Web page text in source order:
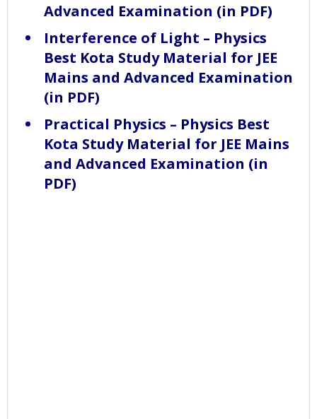
Advanced Examination (in PDF)
Interference of Light – Physics
Best Kota Study Material for JEE
Mains and Advanced Examination
(in PDF)
Practical Physics – Physics Best
Kota Study Material for JEE Mains
and Advanced Examination (in
PDF)